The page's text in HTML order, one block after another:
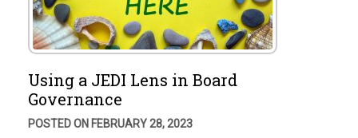
Using a JEDI Lens in Board
Governance
POSTED ON FEBRUARY 28, 2023